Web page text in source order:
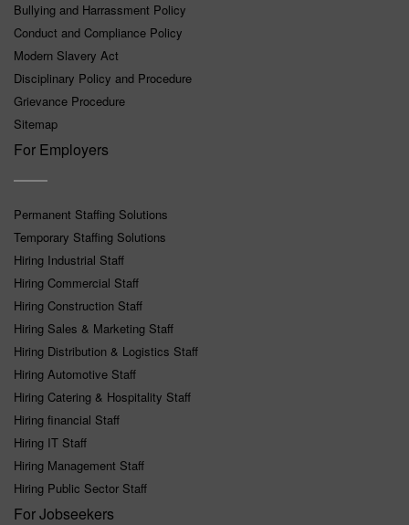
Bullying and Harrassment Policy
Conduct and Compliance Policy
Modern Slavery Act
Disciplinary Policy and Procedure
Grievance Procedure
Sitemap
For Employers
Permanent Staffing Solutions
Temporary Staffing Solutions
Hiring Industrial Staff
Hiring Commercial Staff
Hiring Construction Staff
Hiring Sales & Marketing Staff
Hiring Distribution & Logistics Staff
Hiring Automotive Staff
Hiring Catering & Hospitality Staff
Hiring financial Staff
Hiring IT Staff
Hiring Management Staff
Hiring Public Sector Staff
For Jobseekers